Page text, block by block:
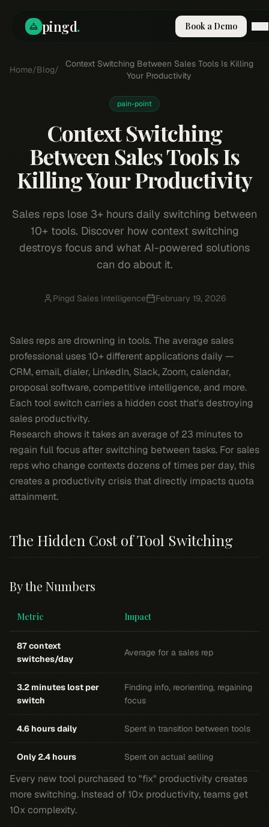
pingd. Book a Demo
How It Works
Solutions
RESOURCES
Blog
Compare
Integrations
Guides & Tools
Docs
Sign In
Book a Demo
Home/Blog/
Context Switching Between Sales Tools Is Killing
Your Productivity
pain-point
Context Switching
Between Sales Tools Is
Killing Your Productivity
Sales reps lose 3+ hours daily switching between
10+ tools. Discover how context switching
destroys focus and what AI-powered solutions
can do about it.
Pingd Sales Intelligence February 19, 2026
Sales reps are drowning in tools. The average sales
professional uses 10+ different applications daily —
CRM, email, dialer, LinkedIn, Slack, Zoom, calendar,
proposal software, competitive intelligence, and more.
Each tool switch carries a hidden cost that's destroying
sales productivity.
Research shows it takes an average of 23 minutes to
regain full focus after switching between tasks. For sales
reps who change contexts dozens of times per day, this
creates a productivity crisis that directly impacts quota
attainment.
The Hidden Cost of Tool Switching
By the Numbers
Metric Impact
87 context
switches/day
Average for a sales rep
3.2 minutes lost per
switch
Finding info, reorienting, regaining
focus
4.6 hours daily Spent in transition between tools
Only 2.4 hours Spent on actual selling
Every new tool purchased to "fix" productivity creates
more switching. Instead of 10x productivity, teams get
10x complexity.